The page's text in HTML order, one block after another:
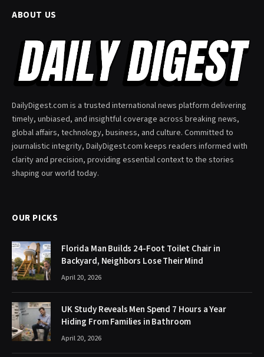
ABOUT US
DailyDigest.com is a trusted international news platform delivering
timely, unbiased, and insightful coverage across breaking news,
global affairs, technology, business, and culture. Committed to
journalistic integrity, DailyDigest.com keeps readers informed with
clarity and precision, providing essential context to the stories
shaping our world today.
OUR PICKS
Florida Man Builds 24-Foot Toilet Chair in
Backyard, Neighbors Lose Their Mind
April 20, 2026
UK Study Reveals Men Spend 7 Hours a Year
Hiding From Families in Bathroom
April 20, 2026